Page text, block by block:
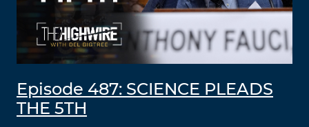
Episode 487: SCIENCE PLEADS
THE 5TH